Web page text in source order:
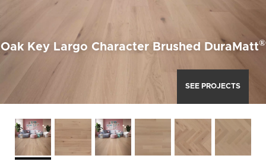
Oak Key Largo Character Brushed DuraMatt®
SEE PROJECTS